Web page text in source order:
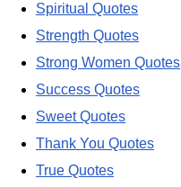
Spiritual Quotes
Strength Quotes
Strong Women Quotes
Success Quotes
Sweet Quotes
Thank You Quotes
True Quotes